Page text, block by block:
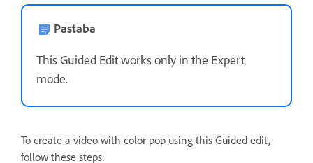
Pastaba
This Guided Edit works only in the Expert
mode.
To create a video with color pop using this Guided edit,
follow these steps: